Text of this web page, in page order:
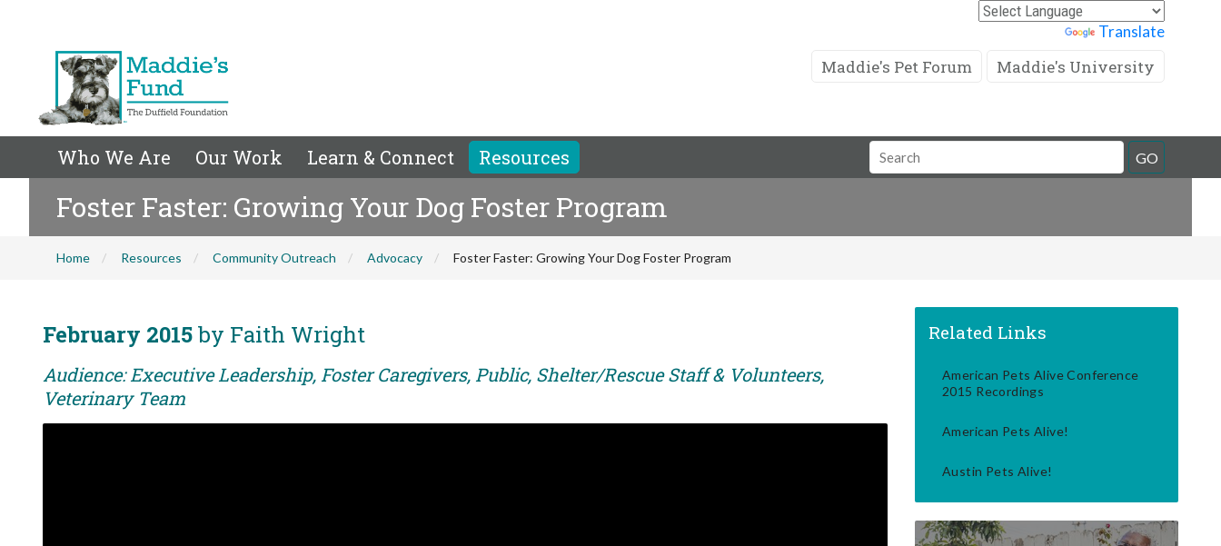
Translate
Maddie's Pet Forum Maddie's University
Who We Are Our Work Learn & Connect Resources
Search
Field
GO
Foster Faster: Growing Your Dog Foster Program
Home Resources Community Outreach Advocacy Foster Faster: Growing Your Dog Foster Program
February 2015by Faith Wright
Audience: Executive Leadership, Foster Caregivers, Public, Shelter/Rescue Staff & Volunteers,
Veterinary Team
Related Links
American Pets Alive Conference
2015 Recordings
American Pets Alive!
Austin Pets Alive!